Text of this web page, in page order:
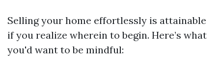
Selling your home effortlessly is attainable
if you realize wherein to begin. Here’s what
you'd want to be mindful: